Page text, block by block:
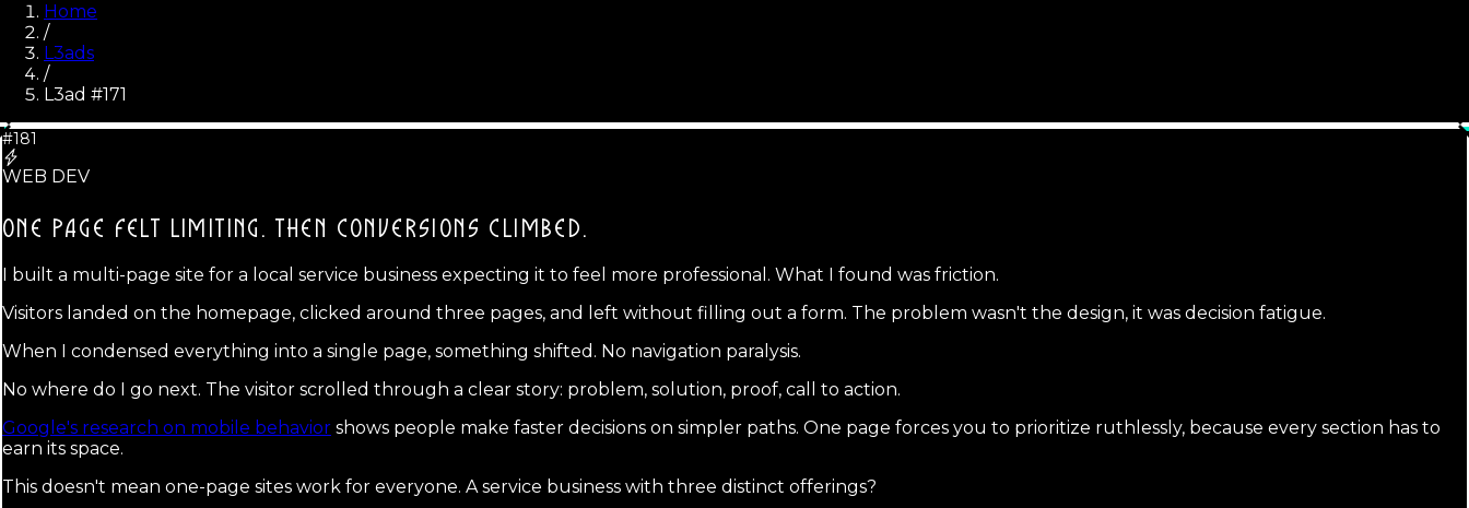
Home
/
L3ads
/
L3ad #171
#181
WEB DEV
ONE PAGE FELT LIMITING. THEN CONVERSIONS CLIMBED.
I built a multi-page site for a local service business expecting it to feel more professional. What I found was friction.
Visitors landed on the homepage, clicked around three pages, and left without filling out a form. The problem wasn't the design, it was decision fatigue.
When I condensed everything into a single page, something shifted. No navigation paralysis.
No where do I go next. The visitor scrolled through a clear story: problem, solution, proof, call to action.
Google's research on mobile behavior shows people make faster decisions on simpler paths. One page forces you to prioritize ruthlessly, because every section has to
earn its space.
This doesn't mean one-page sites work for everyone. A service business with three distinct offerings?